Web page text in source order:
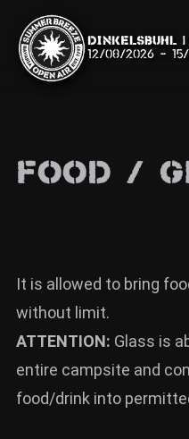
Dinkelsbühl |
12/08/2026 -
Shop
Line Up
Running
Festival
FOOD /
It is allowed to bring
without limit.
ATTENTION: Glass is
entire campsite and
food/drink into